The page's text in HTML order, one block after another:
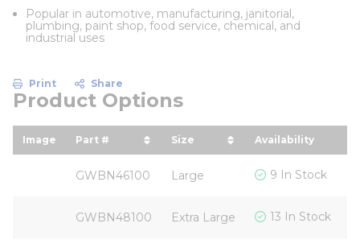
Popular in automotive, manufacturing, janitorial,
plumbing, paint shop, food service, chemical, and
industrial uses
Print Share
Product Options
Image Part #
sort by Part # in descending order
Size
sort by Size in
Availability
GWBN46100 Large 9 In Stock
GWBN48100 Extra Large 13 In Stock